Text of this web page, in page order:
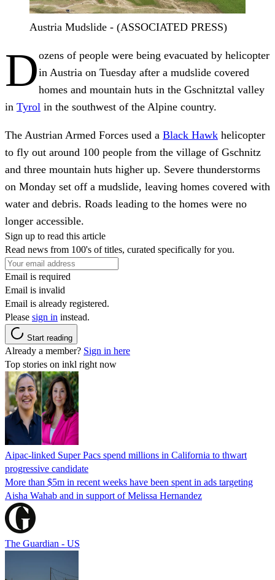
Austria Mudslide - (ASSOCIATED PRESS)
Dozens of people were being evacuated by helicopter
in Austria on Tuesday after a mudslide covered
homes and mountain huts in the Gschnitztal valley
in Tyrol in the southwest of the Alpine country.
The Austrian Armed Forces used a Black Hawk helicopter
to fly out around 100 people from the village of Gschnitz
and three mountain huts higher up. Severe thunderstorms
on Monday set off a mudslide, leaving homes covered with
water and debris. Roads leading to the homes were no
longer accessible.
Sign up to read this article
Read news from 100's of titles, curated specifically for you.
Email is required
Email is invalid
Email is already registered.
Please sign in instead.
Start reading
Already a member? Sign in here
Top stories on inkl right now
Aipac-linked Super Pacs spend millions in California to thwart
progressive candidate
More than $5m in recent weeks have been spent in ads targeting
Aisha Wahab and in support of Melissa Hernandez
The Guardian - US